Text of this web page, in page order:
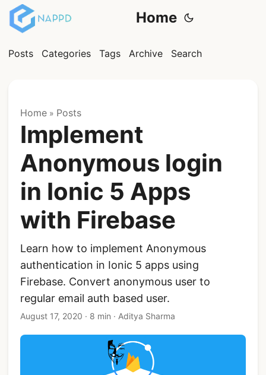
Home
Posts Categories Tags Archive Search
Home » Posts
Implement
Anonymous login
in Ionic 5 Apps
with Firebase
Learn how to implement Anonymous
authentication in Ionic 5 apps using
Firebase. Convert anonymous user to
regular email auth based user.
August 17, 2020 · 8 min · Aditya Sharma